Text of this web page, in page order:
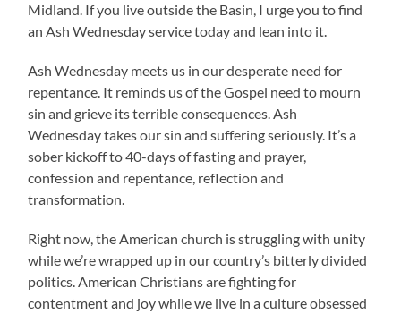
Midland. If you live outside the Basin, I urge you to find
an Ash Wednesday service today and lean into it.
Ash Wednesday meets us in our desperate need for
repentance. It reminds us of the Gospel need to mourn
sin and grieve its terrible consequences. Ash
Wednesday takes our sin and suffering seriously. It’s a
sober kickoff to 40-days of fasting and prayer,
confession and repentance, reflection and
transformation.
Right now, the American church is struggling with unity
while we’re wrapped up in our country’s bitterly divided
politics. American Christians are fighting for
contentment and joy while we live in a culture obsessed